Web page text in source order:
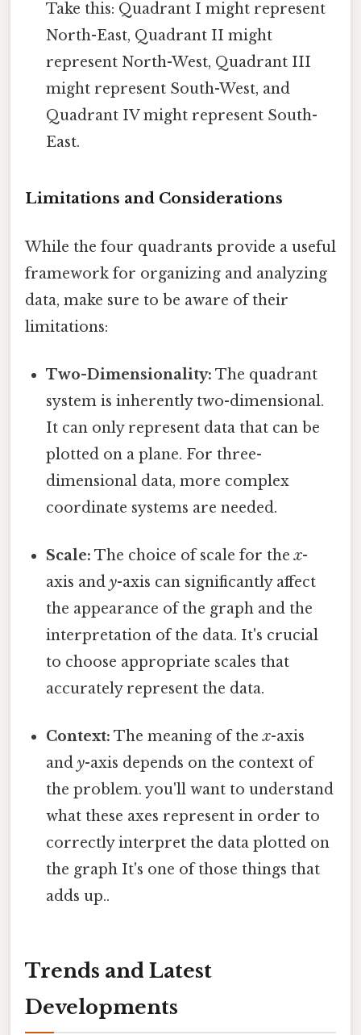
Take this: Quadrant I might represent
North-East, Quadrant II might
represent North-West, Quadrant III
might represent South-West, and
Quadrant IV might represent South-
East.
Limitations and Considerations
While the four quadrants provide a useful
framework for organizing and analyzing
data, make sure to be aware of their
limitations:
Two-Dimensionality: The quadrant
system is inherently two-dimensional.
It can only represent data that can be
plotted on a plane. For three-
dimensional data, more complex
coordinate systems are needed.
Scale: The choice of scale for thex-
axis andy-axis can significantly affect
the appearance of the graph and the
interpretation of the data. It's crucial
to choose appropriate scales that
accurately represent the data.
Context: The meaning of thex-axis
andy-axis depends on the context of
the problem. you'll want to understand
what these axes represent in order to
correctly interpret the data plotted on
the graph It's one of those things that
adds up..
Trends and Latest
Developments